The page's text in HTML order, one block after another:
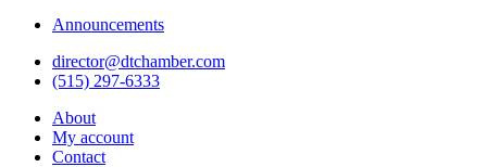
Announcements
director@dtchamber.com
(515) 297-6333
About
My account
Contact